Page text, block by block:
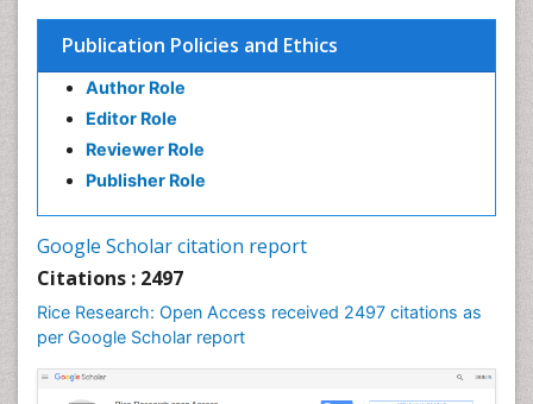
Publication Policies and Ethics
Author Role
Editor Role
Reviewer Role
Publisher Role
Google Scholar citation report
Citations : 2497
Rice Research: Open Access received 2497 citations as
per Google Scholar report
Soil Fertility
Sticky Rice
Stress Resistant Rice
Unpolished Rice
Weed Control